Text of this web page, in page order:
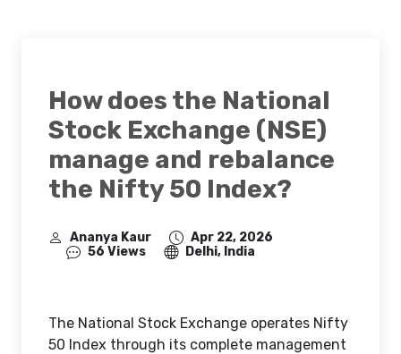
How does the National
Stock Exchange (NSE)
manage and rebalance
the Nifty 50 Index?
Ananya Kaur
Apr 22, 2026
56 Views
Delhi, India
The National Stock Exchange operates Nifty
50 Index through its complete management